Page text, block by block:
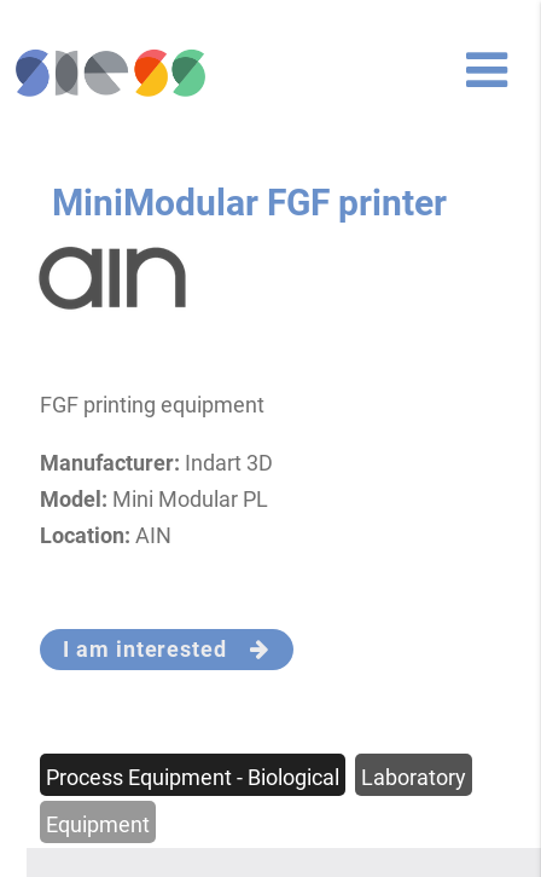
MiniModular FGF printer
FGF printing equipment
Manufacturer: Indart 3D
Model: Mini Modular PL
Location: AIN
I am interested
Process Equipment - Biological
Laboratory
Equipment